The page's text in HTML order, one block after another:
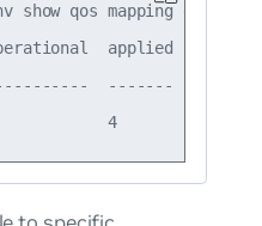
show qos mapping
applied
-------